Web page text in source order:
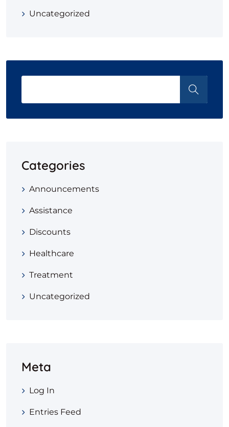
Uncategorized
Categories
Announcements
Assistance
Discounts
Healthcare
Treatment
Uncategorized
Meta
Log In
Entries Feed